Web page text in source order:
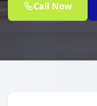
Call Now